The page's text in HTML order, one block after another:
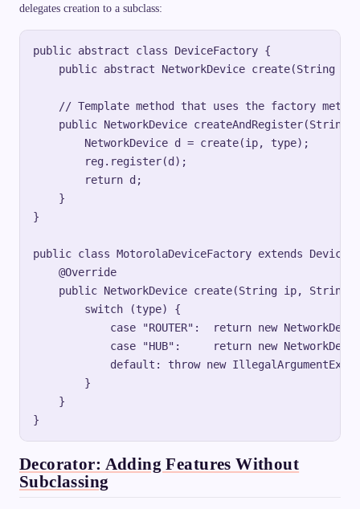
delegates creation to a subclass:
public abstract class DeviceFactory {
public abstract NetworkDevice create(String
    // Template method that uses the factory method
public NetworkDevice createAndRegister(String
        NetworkDevice d = create(ip, type);
        reg.register(d);
        return d;
    }
}
public class MotorolaDeviceFactory extends
    @Override
public NetworkDevice create(String ip, String
        switch (type) {
case "ROUTER":  return new
case "HUB":     return new
default: throw new
        }
    }
Decorator: Adding Features Without
Subclassing